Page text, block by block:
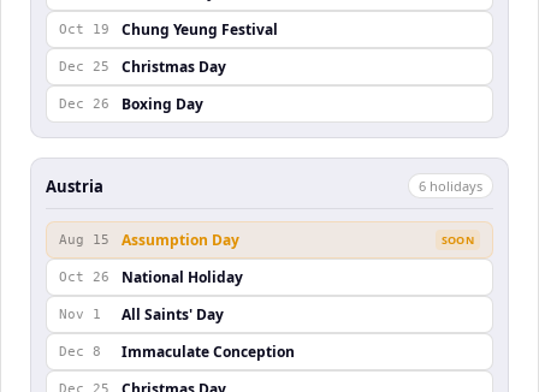
Oct 19 Chung Yeung Festival
Dec 25 Christmas Day
Dec 26 Boxing Day
Austria 6 holidays
Aug 15 Assumption Day SOON
Oct 26 National Holiday
Nov 1 All Saints' Day
Dec 8 Immaculate Conception